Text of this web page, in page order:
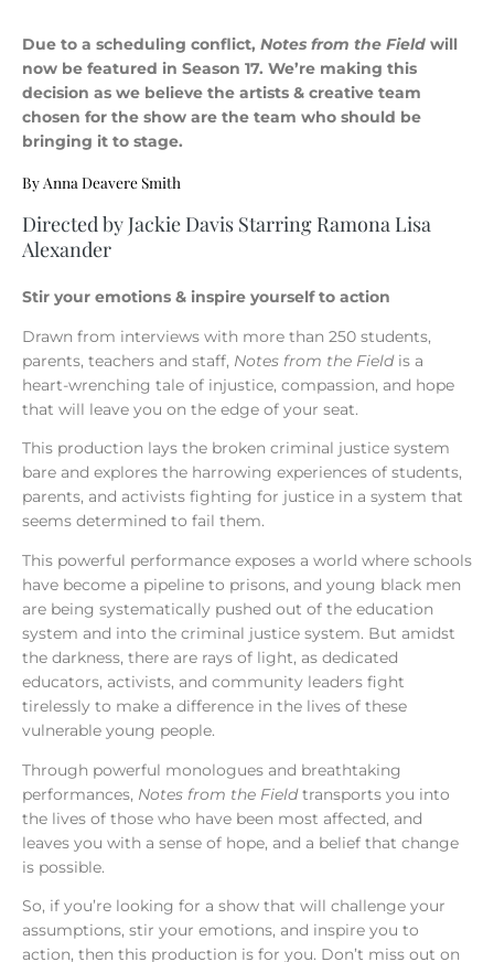
Due to a scheduling conflict, Notes from the Field will
now be featured in Season 17. We’re making this
decision as we believe the artists & creative team
chosen for the show are the team who should be
bringing it to stage.
By Anna Deavere Smith
Directed by Jackie Davis Starring Ramona Lisa
Alexander
Stir your emotions & inspire yourself to action
Drawn from interviews with more than 250 students,
parents, teachers and staff, Notes from the Field is a
heart-wrenching tale of injustice, compassion, and hope
that will leave you on the edge of your seat.
This production lays the broken criminal justice system
bare and explores the harrowing experiences of students,
parents, and activists fighting for justice in a system that
seems determined to fail them.
This powerful performance exposes a world where schools
have become a pipeline to prisons, and young black men
are being systematically pushed out of the education
system and into the criminal justice system. But amidst
the darkness, there are rays of light, as dedicated
educators, activists, and community leaders fight
tirelessly to make a difference in the lives of these
vulnerable young people.
Through powerful monologues and breathtaking
performances, Notes from the Fieldtransports you into
the lives of those who have been most affected, and
leaves you with a sense of hope, and a belief that change
is possible.
So, if you’re looking for a show that will challenge your
assumptions, stir your emotions, and inspire you to
action, then this production is for you. Don’t miss out on